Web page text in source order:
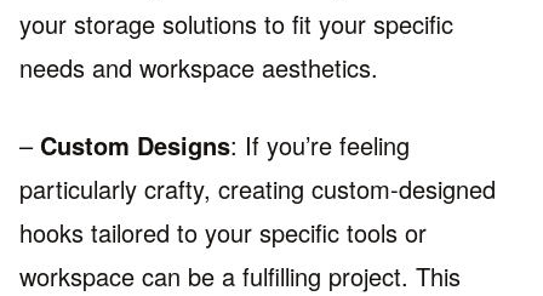
your storage solutions to fit your specific
needs and workspace aesthetics.
– Custom Designs: If you’re feeling
particularly crafty, creating custom-designed
hooks tailored to your specific tools or
workspace can be a fulfilling project. This